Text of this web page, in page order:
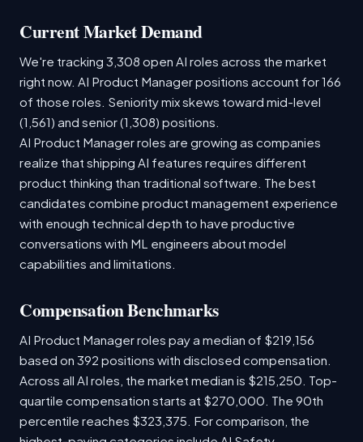
Current Market Demand
We're tracking 3,308 open AI roles across the market
right now. AI Product Manager positions account for 166
of those roles. Seniority mix skews toward mid-level
(1,561) and senior (1,308) positions.
AI Product Manager roles are growing as companies
realize that shipping AI features requires different
product thinking than traditional software. The best
candidates combine product management experience
with enough technical depth to have productive
conversations with ML engineers about model
capabilities and limitations.
Compensation Benchmarks
AI Product Manager roles pay a median of $219,156
based on 392 positions with disclosed compensation.
Across all AI roles, the market median is $215,250. Top-
quartile compensation starts at $270,000. The 90th
percentile reaches $323,375. For comparison, the